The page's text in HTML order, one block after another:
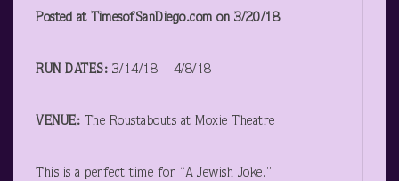
Posted at TimesofSanDiego.com on 3/20/18
RUN DATES: 3/14/18 – 4/8/18
VENUE: The Roustabouts at Moxie Theatre
This is a perfect time for “A Jewish Joke.”